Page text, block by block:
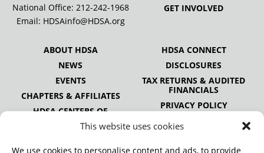
This website uses cookies
We use cookies to personalise content and ads, to provide
National Office: 212-242-1968
Email: HDSAinfo@HDSA.org
GET INVOLVED
ABOUT HDSA
NEWS
EVENTS
CHAPTERS & AFFILIATES
HDSA CENTERS OF
EXCELLENCE
ALLIANCE
HDSA CONNECT
DISCLOSURES
TAX RETURNS & AUDITED
FINANCIALS
PRIVACY POLICY